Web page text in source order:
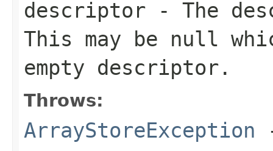
descriptor - The
This may be null
empty descriptor.
Throws:
ArrayStoreException